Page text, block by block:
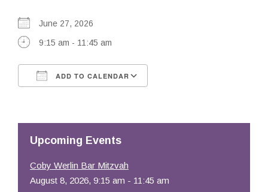
Prayer
Learning
Resources
June 27, 2026
9:15 am - 11:45 am
ADD TO CALENDAR
Upcoming Events
Coby Werlin Bar Mitzvah
August 8, 2026, 9:15 am - 11:45 am